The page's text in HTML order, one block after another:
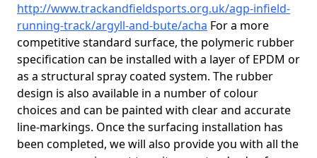
http://www.trackandfieldsports.org.uk/agp-infield-
running-track/argyll-and-bute/acha For a more
competitive standard surface, the polymeric rubber
specification can be installed with a layer of EPDM or
as a structural spray coated system. The rubber
design is also available in a number of colour
choices and can be painted with clear and accurate
line-markings. Once the surfacing installation has
been completed, we will also provide you with all the